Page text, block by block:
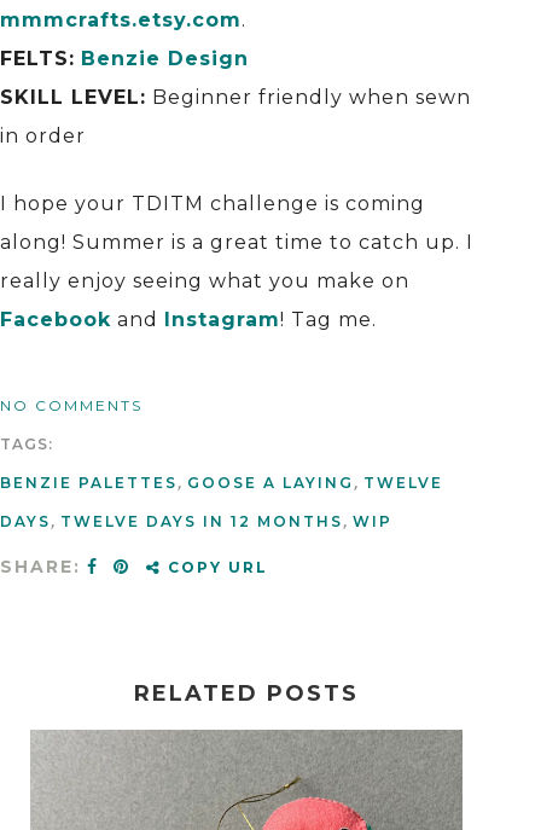
mmmcrafts.etsy.com.
FELTS: Benzie Design
SKILL LEVEL: Beginner friendly when sewn
in order
I hope your TDITM challenge is coming
along! Summer is a great time to catch up. I
really enjoy seeing what you make on
Facebook and Instagram! Tag me.
NO COMMENTS
TAGS:
BENZIE PALETTES, GOOSE A LAYING , TWELVE
DAYS, TWELVE DAYS IN 12 MONTHS, WIP
SHARE: COPY URL
RELATED POSTS